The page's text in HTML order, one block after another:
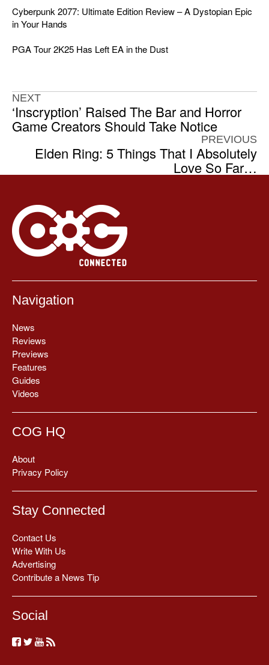
Cyberpunk 2077: Ultimate Edition Review – A Dystopian Epic
in Your Hands
PGA Tour 2K25 Has Left EA in the Dust
NEXT
‘Inscryption’ Raised The Bar and Horror
Game Creators Should Take Notice
PREVIOUS
Elden Ring: 5 Things That I Absolutely
Love So Far…
Navigation
News
Reviews
Previews
Features
Guides
Videos
COG HQ
About
Privacy Policy
Stay Connected
Contact Us
Write With Us
Advertising
Contribute a News Tip
Social